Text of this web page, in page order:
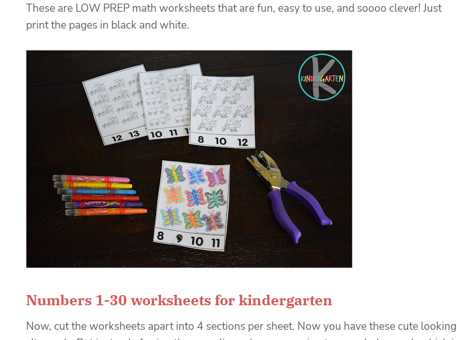
These are LOW PREP math worksheets that are fun, easy to use, and soooo clever! Just
print the pages in black and white.
Numbers 1-30 worksheets for kindergarten
Now, cut the worksheets apart into 4 sections per sheet. Now you have these cute looking